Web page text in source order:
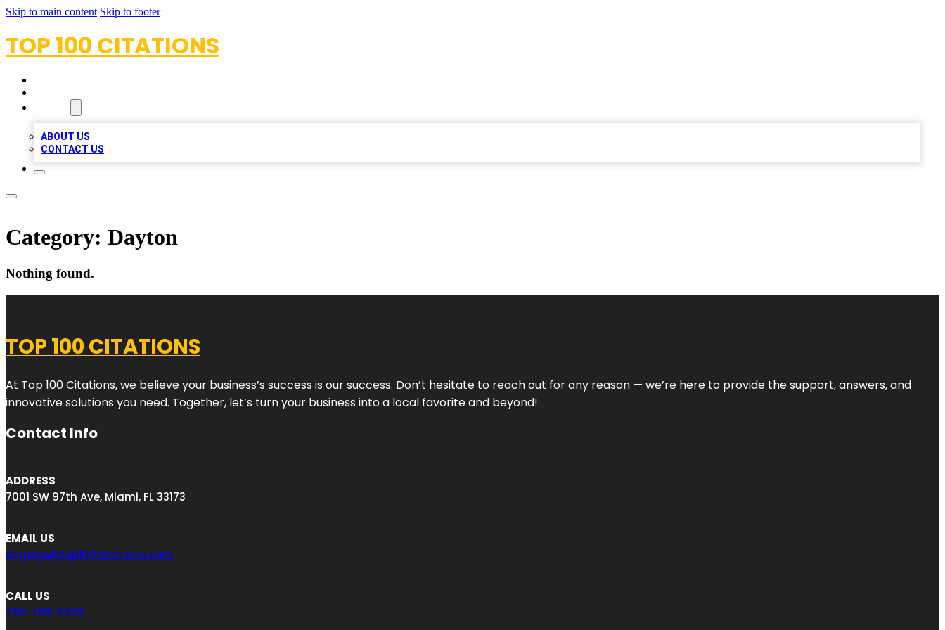
Skip to main content Skip to footer
TOP 100 CITATIONS
ABOUT US
CONTACT US
Category: Dayton
Nothing found.
TOP 100 CITATIONS
At Top 100 Citations, we believe your business’s success is our success. Don’t hesitate to reach out for any reason — we’re here to provide the support, answers, and
innovative solutions you need. Together, let’s turn your business into a local favorite and beyond!
Contact Info
ADDRESS
7001 SW 97th Ave, Miami, FL 33173
EMAIL US
engage@top100citations.com
CALL US
786-788-0935